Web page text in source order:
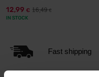
12,99 € 16,49€
IN STOCK
Fast shipping